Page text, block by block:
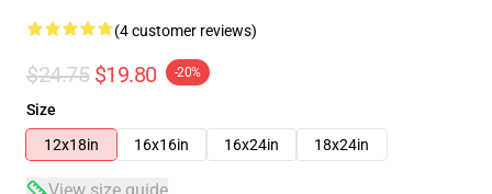
(4 customer reviews)
$24.75 $19.80 -20%
Size
12x18in
16x16in 16x24in 18x24in